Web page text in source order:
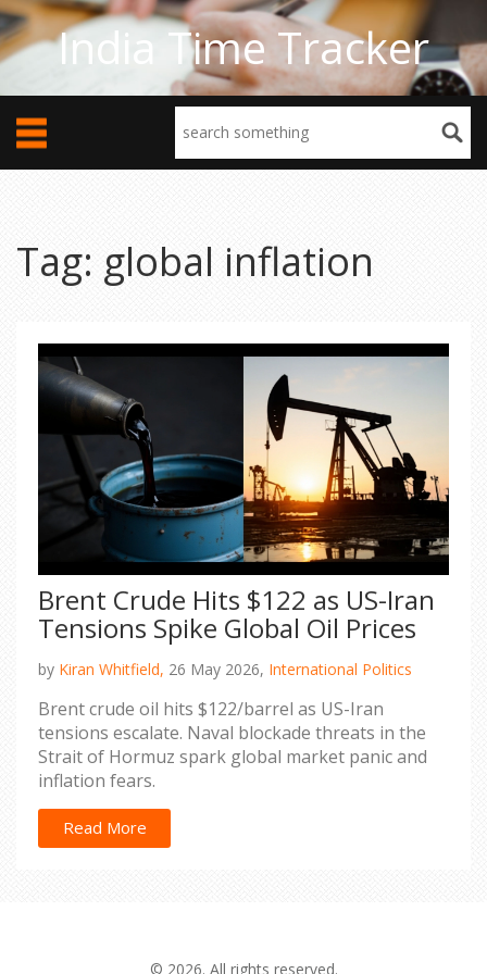
India Time Tracker
Tag: global inflation
Brent Crude Hits $122 as US-Iran
Tensions Spike Global Oil Prices
by Kiran Whitfield, 26 May 2026, International Politics
Brent crude oil hits $122/barrel as US-Iran
tensions escalate. Naval blockade threats in the
Strait of Hormuz spark global market panic and
inflation fears.
Read More
© 2026. All rights reserved.